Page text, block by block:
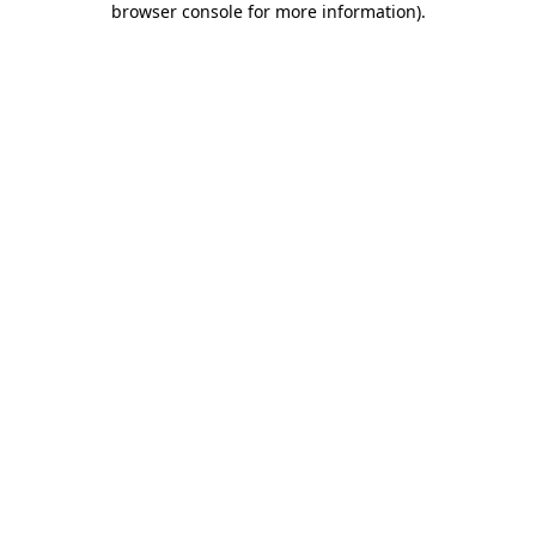
browser console for more information).